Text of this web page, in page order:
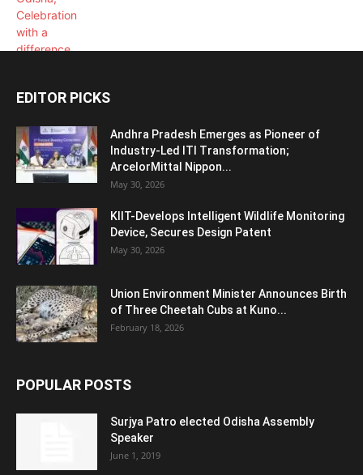
EDITOR PICKS
Andhra Pradesh Emerges as Pioneer of
Industry-Led ITI Transformation;
ArcelorMittal Nippon...
May 30, 2026
KIIT-Develops Intelligent Wildlife Monitoring
Device, Secures Design Patent
May 30, 2026
Union Environment Minister Announces Birth
of Three Cheetah Cubs at Kuno...
February 18, 2026
POPULAR POSTS
Surjya Patro elected Odisha Assembly
Speaker
June 1, 2019